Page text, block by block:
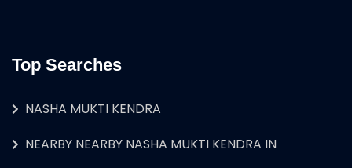
Top Searches
NASHA MUKTI KENDRA
NEARBY NEARBY NASHA MUKTI KENDRA IN